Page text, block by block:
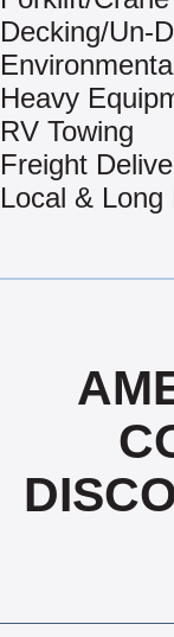
Decking/Un-
Heavy
RV Towing
Freight
Local & Long